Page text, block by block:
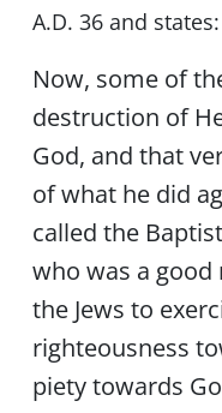
A.D. 36 and states:
Now, some of
destruction of
God, and that
of what he did
called the
who was a
the Jews to
righteousness
piety towards